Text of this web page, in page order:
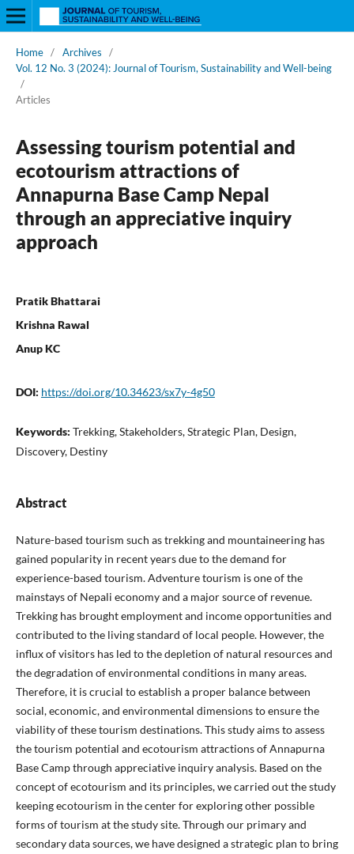
Home / Archives
/
Vol. 12 No. 3 (2024): Journal of Tourism, Sustainability and Well-being
/
Articles
Assessing tourism potential and
ecotourism attractions of
Annapurna Base Camp Nepal
through an appreciative inquiry
approach
Pratik Bhattarai
Krishna Rawal
Anup KC
DOI: https://doi.org/10.34623/sx7y-4g50
Keywords: Trekking, Stakeholders, Strategic Plan, Design,
Discovery, Destiny
Abstract
Nature-based tourism such as trekking and mountaineering has
gained popularity in recent years due to the demand for
experience-based tourism. Adventure tourism is one of the
mainstays of Nepali economy and a major source of revenue.
Trekking has brought employment and income opportunities and
contributed to the living standard of local people. However, the
influx of visitors has led to the depletion of natural resources and
the degradation of environmental conditions in many areas.
Therefore, it is crucial to establish a proper balance between
social, economic, and environmental dimensions to ensure the
viability of these tourism destinations. This study aims to assess
the tourism potential and ecotourism attractions of Annapurna
Base Camp through appreciative inquiry analysis. Based on the
concept of ecotourism and its principles, we carried out the study
keeping ecotourism in the center for exploring other possible
forms of tourism at the study site. Through our primary and
secondary data sources, we have designed a strategic plan to bring